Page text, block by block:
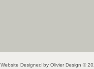
Website Designed by Olivier Design ©